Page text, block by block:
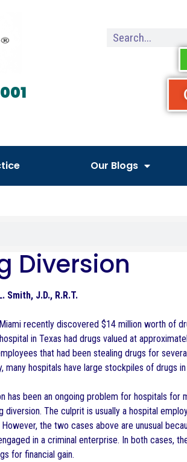
Our Blogs
Diversion
Smith, J.D., R.R.T.
recently discovered $14 million worth of
in Texas had drugs valued at
that had been stealing drugs for
many hospitals have large stockpiles of drugs
has been an ongoing problem for hospitals
diversion. The culprit is usually a hospital
the two cases above are unusual
in a criminal enterprise. In both cases,
for financial gain.